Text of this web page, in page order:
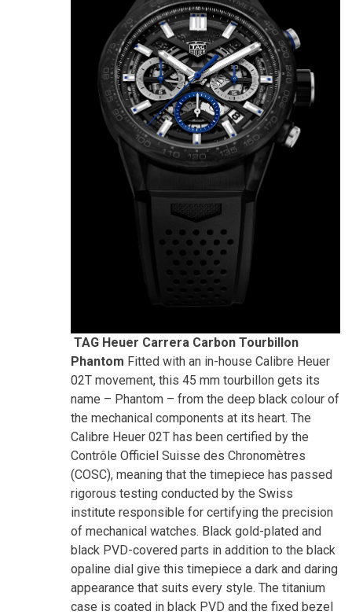
TAG Heuer Carrera Carbon Tourbillon
Phantom Fitted with an in-house Calibre Heuer
02T movement, this 45 mm tourbillon gets its
name – Phantom – from the deep black colour of
the mechanical components at its heart. The
Calibre Heuer 02T has been certified by the
Contrôle Officiel Suisse des Chronomètres
(COSC), meaning that the timepiece has passed
rigorous testing conducted by the Swiss
institute responsible for certifying the precision
of mechanical watches. Black gold-plated and
black PVD-covered parts in addition to the black
opaline dial give this timepiece a dark and daring
appearance that suits every style. The titanium
case is coated in black PVD and the fixed bezel